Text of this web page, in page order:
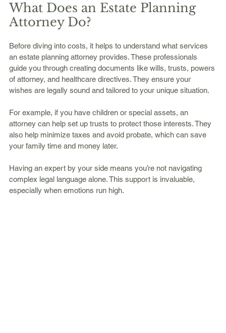
What Does an Estate Planning
Attorney Do?
Before diving into costs, it helps to understand what services
an estate planning attorney provides. These professionals
guide you through creating documents like wills, trusts, powers
of attorney, and healthcare directives. They ensure your
wishes are legally sound and tailored to your unique situation.
For example, if you have children or special assets, an
attorney can help set up trusts to protect those interests. They
also help minimize taxes and avoid probate, which can save
your family time and money later.
Having an expert by your side means you’re not navigating
complex legal language alone. This support is invaluable,
especially when emotions run high.